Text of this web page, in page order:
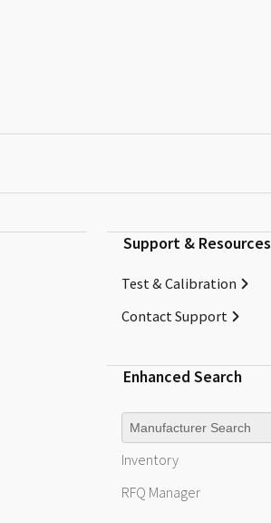
Support & Resources
Test & Calibration
Contact Support
Enhanced Search
Manufacturer
Inventory
RFQ Manager